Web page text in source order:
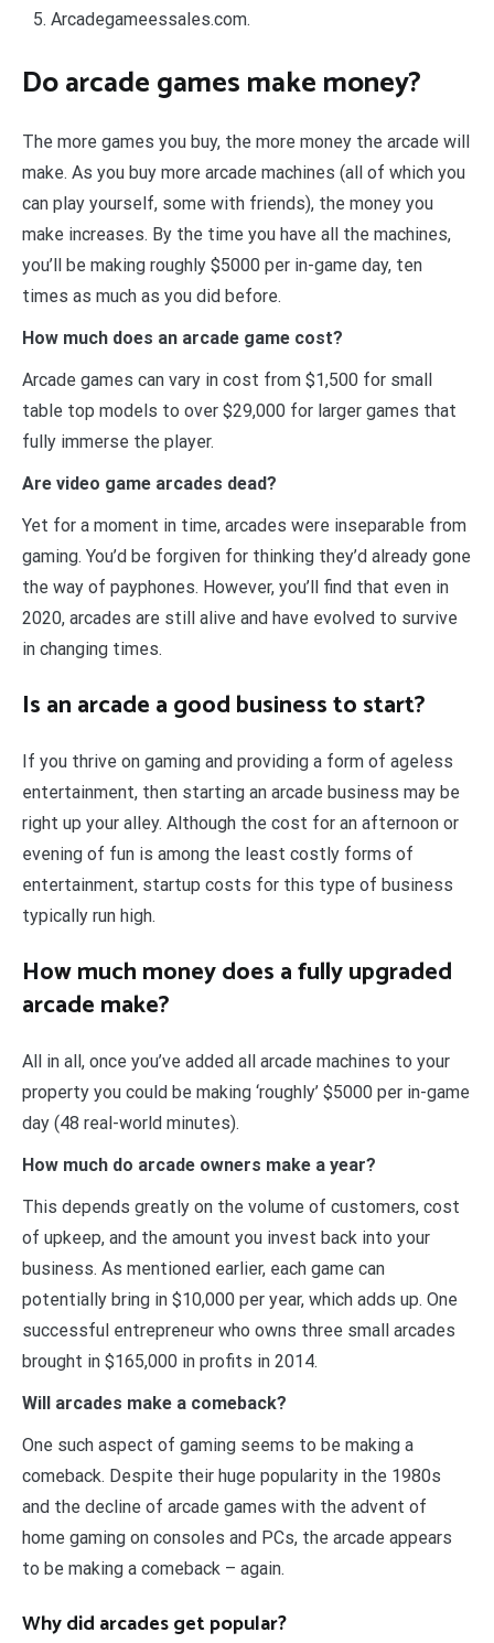
Arcadegameessales.com.
Do arcade games make money?
The more games you buy, the more money the arcade will
make. As you buy more arcade machines (all of which you
can play yourself, some with friends), the money you
make increases. By the time you have all the machines,
you’ll be making roughly $5000 per in-game day, ten
times as much as you did before.
How much does an arcade game cost?
Arcade games can vary in cost from $1,500 for small
table top models to over $29,000 for larger games that
fully immerse the player.
Are video game arcades dead?
Yet for a moment in time, arcades were inseparable from
gaming. You’d be forgiven for thinking they’d already gone
the way of payphones. However, you’ll find that even in
2020, arcades are still alive and have evolved to survive
in changing times.
Is an arcade a good business to start?
If you thrive on gaming and providing a form of ageless
entertainment, then starting an arcade business may be
right up your alley. Although the cost for an afternoon or
evening of fun is among the least costly forms of
entertainment, startup costs for this type of business
typically run high.
How much money does a fully upgraded
arcade make?
All in all, once you’ve added all arcade machines to your
property you could be making ‘roughly’ $5000 per in-game
day (48 real-world minutes).
How much do arcade owners make a year?
This depends greatly on the volume of customers, cost
of upkeep, and the amount you invest back into your
business. As mentioned earlier, each game can
potentially bring in $10,000 per year, which adds up. One
successful entrepreneur who owns three small arcades
brought in $165,000 in profits in 2014.
Will arcades make a comeback?
One such aspect of gaming seems to be making a
comeback. Despite their huge popularity in the 1980s
and the decline of arcade games with the advent of
home gaming on consoles and PCs, the arcade appears
to be making a comeback – again.
Why did arcades get popular?